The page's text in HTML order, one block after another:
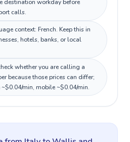
destination workday before
calls.
context: French. Keep this in
hotels, banks, or local
whether you are calling a
because those prices can differ;
min, mobile ~$0.04/min.